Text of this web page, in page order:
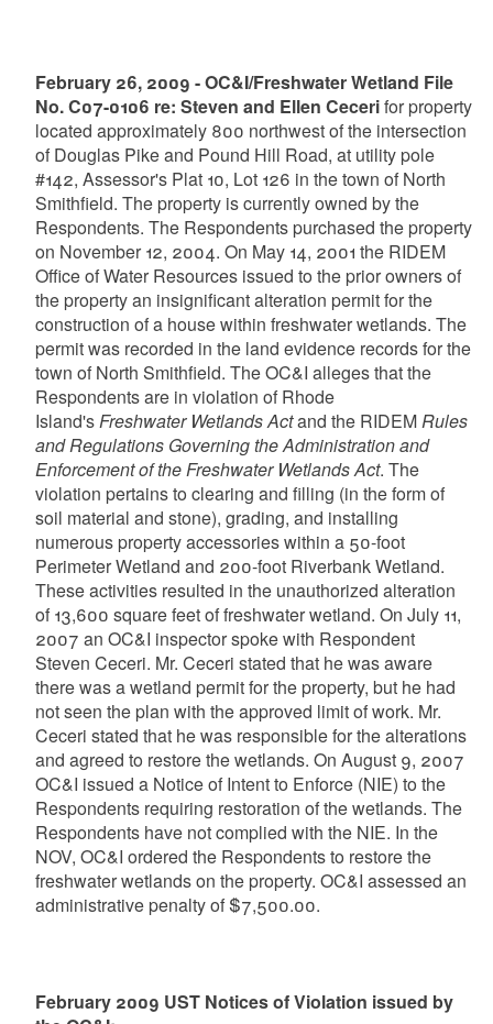
February 26, 2009 - OC&I/Freshwater Wetland File
No. C07-0106 re: Steven and Ellen Cecerifor property
located approximately 800 northwest of the intersection
of Douglas Pike and Pound Hill Road, at utility pole
#142, Assessor's Plat 10, Lot 126 in the town of North
Smithfield. The property is currently owned by the
Respondents. The Respondents purchased the property
on November 12, 2004. On May 14, 2001 the RIDEM
Office of Water Resources issued to the prior owners of
the property an insignificant alteration permit for the
construction of a house within freshwater wetlands. The
permit was recorded in the land evidence records for the
town of North Smithfield. The OC&I alleges that the
Respondents are in violation of Rhode
Island'sFreshwater Wetlands Actand the RIDEMRules
and Regulations Governing the Administration and
Enforcement of the Freshwater Wetlands Act. The
violation pertains to clearing and filling (in the form of
soil material and stone), grading, and installing
numerous property accessories within a 50-foot
Perimeter Wetland and 200-foot Riverbank Wetland.
These activities resulted in the unauthorized alteration
of 13,600 square feet of freshwater wetland. On July 11,
2007 an OC&I inspector spoke with Respondent
Steven Ceceri. Mr. Ceceri stated that he was aware
there was a wetland permit for the property, but he had
not seen the plan with the approved limit of work. Mr.
Ceceri stated that he was responsible for the alterations
and agreed to restore the wetlands. On August 9, 2007
OC&I issued a Notice of Intent to Enforce (NIE) to the
Respondents requiring restoration of the wetlands. The
Respondents have not complied with the NIE. In the
NOV, OC&I ordered the Respondents to restore the
freshwater wetlands on the property. OC&I assessed an
administrative penalty of $7,500.00.
February 2009 UST Notices of Violation issued by